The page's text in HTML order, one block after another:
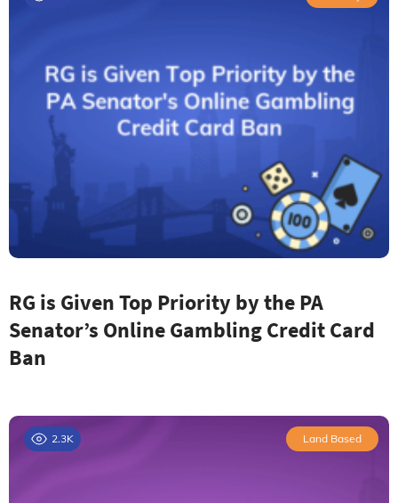
RG is Given Top Priority by the PA
Senator’s Online Gambling Credit Card
Ban
2.3K Land Based